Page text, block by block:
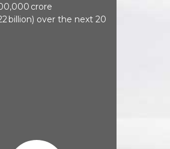
crore
billion) over the next 20